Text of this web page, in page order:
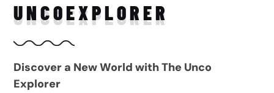
UNCOEXPLORER
Discover a New World with The Unco
Explorer